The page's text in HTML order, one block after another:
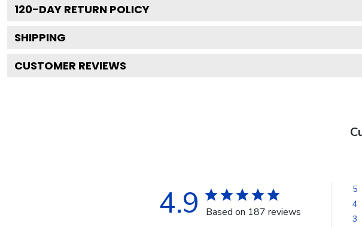
120-DAY RETURN POLICY
SHIPPING
CUSTOMER REVIEWS
4.9 Based on 187 reviews
5
4
3